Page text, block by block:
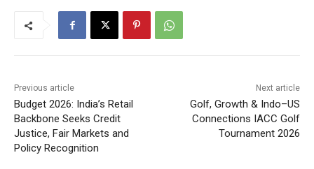
Previous article
Budget 2026: India’s Retail
Backbone Seeks Credit
Justice, Fair Markets and
Policy Recognition
Next article
Golf, Growth & Indo–US
Connections IACC Golf
Tournament 2026